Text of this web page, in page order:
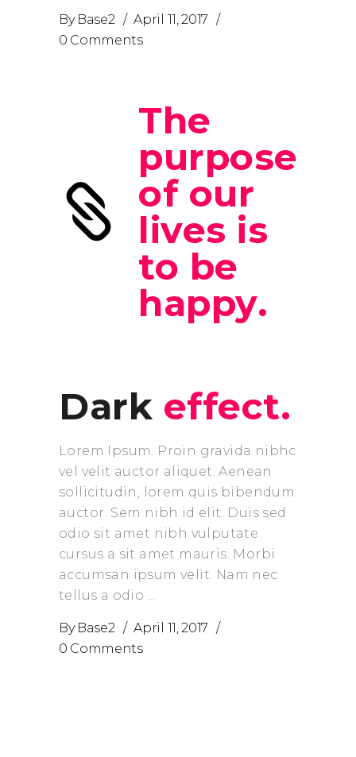
By Base2
April 11, 2017
0 Comments
The
purpose
of our
lives is
to be
happy.
Dark effect.
Lorem Ipsum. Proin gravida nibhc
vel velit auctor aliquet. Aenean
sollicitudin, lorem quis bibendum
auctor. Sem nibh id elit. Duis sed
odio sit amet nibh vulputate
cursus a sit amet mauris. Morbi
accumsan ipsum velit. Nam nec
tellus a odio
By Base2
April 11, 2017
0 Comments